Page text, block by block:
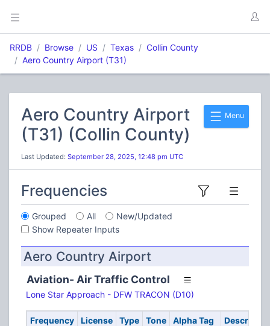
RRDB Browse US Texas
Collin County
Aero Country Airport (T31)
Menu
Aero Country Airport
(T31) (Collin County)
Last Updated: September 28, 2025, 12:48 pm UTC
Frequencies
Grouped All
New/Updated
Show Repeater Inputs
Aero Country Airport
Aviation- Air Traffic Control
Lone Star Approach - DFW TRACON (D10)
Frequency License Type Tone Alpha Tag